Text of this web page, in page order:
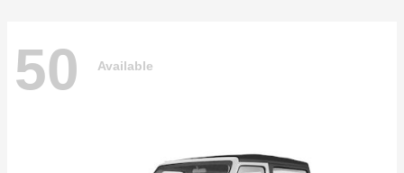
50 Available